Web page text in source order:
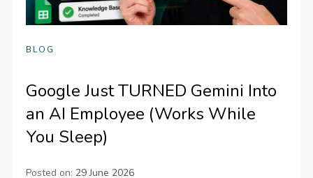
BLOG
Google Just TURNED Gemini Into
an AI Employee (Works While
You Sleep)
Posted on: 29 June 2026